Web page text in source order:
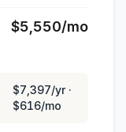
$5,550/mo
$7,397/yr ·
$616/mo